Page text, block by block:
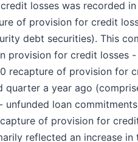
losses was recorded
of provision for credit
debt securities). This
provision for credit losses
recapture of provision for
quarter a year ago
loan
of provision for
reflected an increase